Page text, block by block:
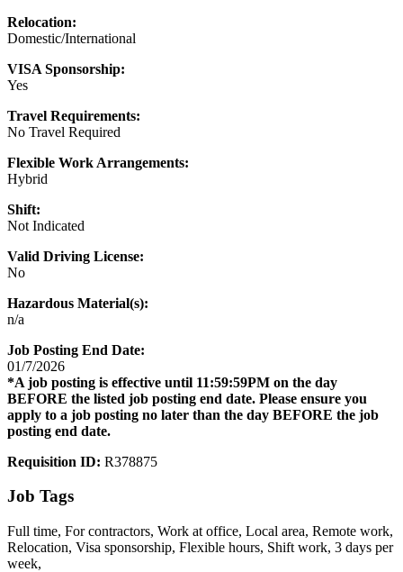
Relocation:
Domestic/International
VISA Sponsorship:
Yes
Travel Requirements:
No Travel Required
Flexible Work Arrangements:
Hybrid
Shift:
Not Indicated
Valid Driving License:
No
Hazardous Material(s):
n/a
Job Posting End Date:
01/7/2026
*A job posting is effective until 11:59:59PM on the day
BEFORE the listed job posting end date. Please ensure you
apply to a job posting no later than the day BEFORE the job
posting end date.
Requisition ID: R378875
Job Tags
Full time, For contractors, Work at office, Local area, Remote work,
Relocation, Visa sponsorship, Flexible hours, Shift work, 3 days per
week,